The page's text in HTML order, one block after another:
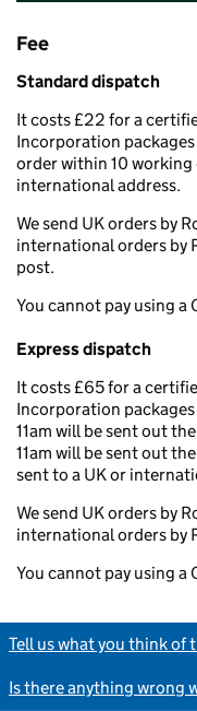
Fee
Standard dispatch
It costs £22 for a
Incorporation
order within 10 working
international address.
We send UK orders by
international orders by
post.
You cannot pay using a
Express dispatch
It costs £65 for a
Incorporation
11am will be sent out
11am will be sent out
sent to a UK or
We send UK orders by
international orders by
You cannot pay using a
Tell us what you think of
Is there anything wrong